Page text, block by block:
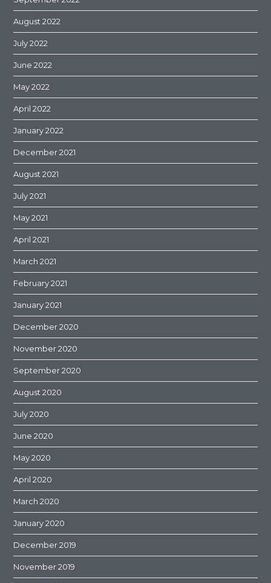
August 2022
July 2022
June 2022
May 2022
April 2022
January 2022
December 2021
August 2021
July 2021
May 2021
April 2021
March 2021
February 2021
January 2021
December 2020
November 2020
September 2020
August 2020
July 2020
June 2020
May 2020
April 2020
March 2020
January 2020
December 2019
November 2019